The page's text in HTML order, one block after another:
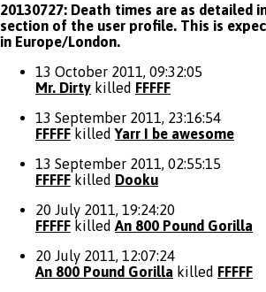
20130727: Death times are as detailed
section of the user profile. This is
in Europe/London.
13 October 2011, 09:32:05
Mr. Dirty killed FFFFF
13 September 2011, 23:16:54
FFFFF killedYarr I be awesome
13 September 2011, 02:55:15
FFFFF killed Dooku
20 July 2011, 19:24:20
FFFFF killed An 800 Pound Gorilla
20 July 2011, 12:07:24
An 800 Pound Gorilla killed FFFFF